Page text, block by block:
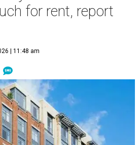
for rent, report
| 11:48 am